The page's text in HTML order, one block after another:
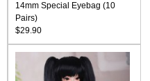
14mm Special Eyebag (10
Pairs)
$29.90